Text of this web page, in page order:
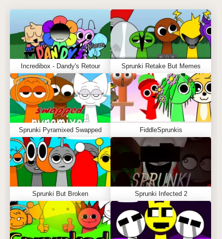
Incredibox - Dandy's Retour Sprunki Retake But Memes
Sprunki Pyramixed Swapped FiddleSprunkis
Sprunki But Broken Sprunki Infected 2